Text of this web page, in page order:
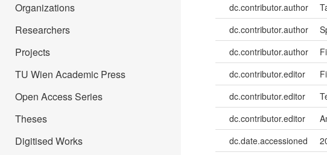
Organizations
Researchers
Projects
TU Wien Academic Press
Open Access Series
Theses
Digitised Works
dc.contributor.author
dc.contributor.author
dc.contributor.author
dc.contributor.editor
dc.contributor.editor
dc.contributor.editor
dc.date.accessioned